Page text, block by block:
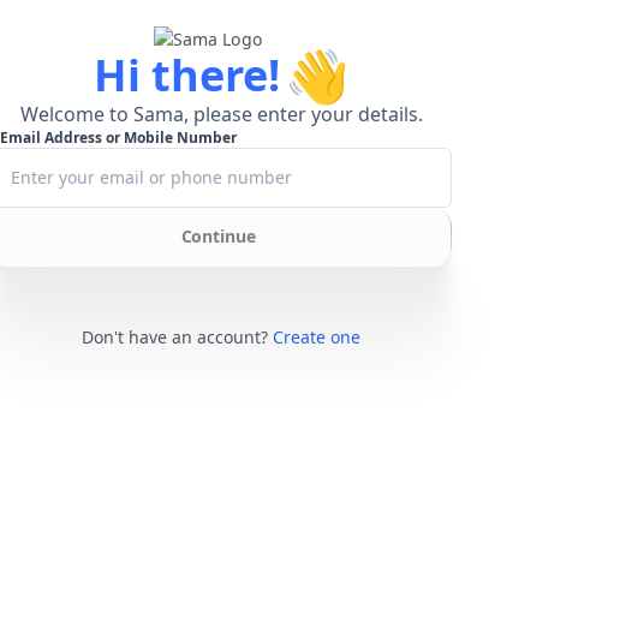
Hi there!👋
Welcome to Sama, please enter your details.
Email Address or Mobile Number
Continue
Don't have an account? Create one